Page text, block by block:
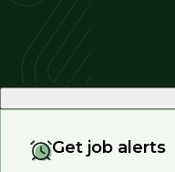
Get job alerts